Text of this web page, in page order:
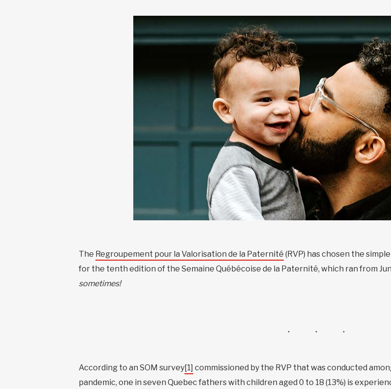
The Regroupement pour la Valorisation de la Paternité (RVP) has chosen the
for the tenth edition of the Semaine Québécoise de la Paternité, which ran from
sometimes!
According to an SOM survey[1] commissioned by the RVP that was conducted
pandemic, one in seven Quebec fathers with children aged 0 to 18 (13%) is